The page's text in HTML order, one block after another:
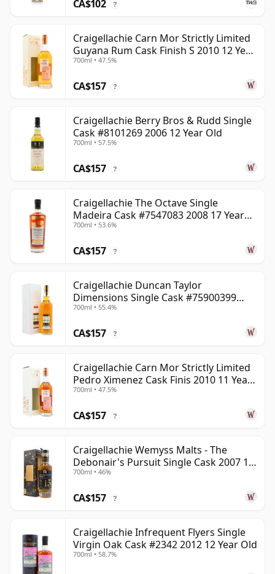
CA$102 ?
Craigellachie Carn Mor Strictly Limited
Guyana Rum Cask Finish S 2010 12 Year
Old
700ml • 47.5%
CA$157 ?
Craigellachie Berry Bros & Rudd Single
Cask #8101269 2006 12 Year Old
700ml • 57.5%
CA$157 ?
Craigellachie The Octave Single
Madeira Cask #7547083 2008 17 Year
Old
700ml • 53.6%
CA$157 ?
Craigellachie Duncan Taylor
Dimensions Single Cask #75900399
2008 12 Year Old
700ml • 55.4%
CA$157 ?
Craigellachie Carn Mor Strictly Limited
Pedro Ximenez Cask Finis 2010 11 Year
Old
700ml • 47.5%
CA$157 ?
Craigellachie Wemyss Malts - The
Debonair's Pursuit Single Cask 2007 15
Year Old
700ml • 46%
CA$157 ?
Craigellachie Infrequent Flyers Single
Virgin Oak Cask #2342 2012 12 Year Old
700ml • 58.7%